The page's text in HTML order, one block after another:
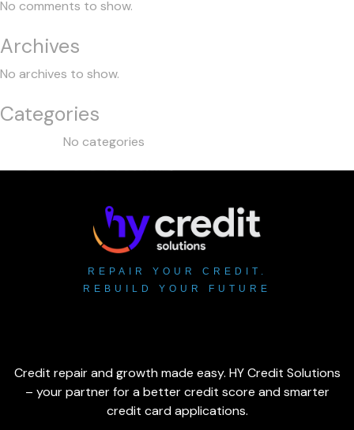
No comments to show.
Archives
No archives to show.
Categories
No categories
REPAIR YOUR CREDIT.
REBUILD YOUR FUTURE
Credit repair and growth made easy. HY Credit Solutions
– your partner for a better credit score and smarter
credit card applications.